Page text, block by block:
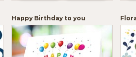
Happy Birthday to you